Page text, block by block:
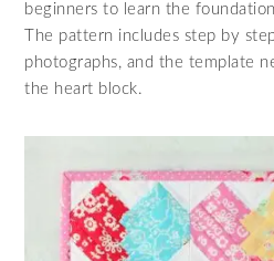
beginners to learn the
The pattern includes step by
photographs, and the template
the heart block.